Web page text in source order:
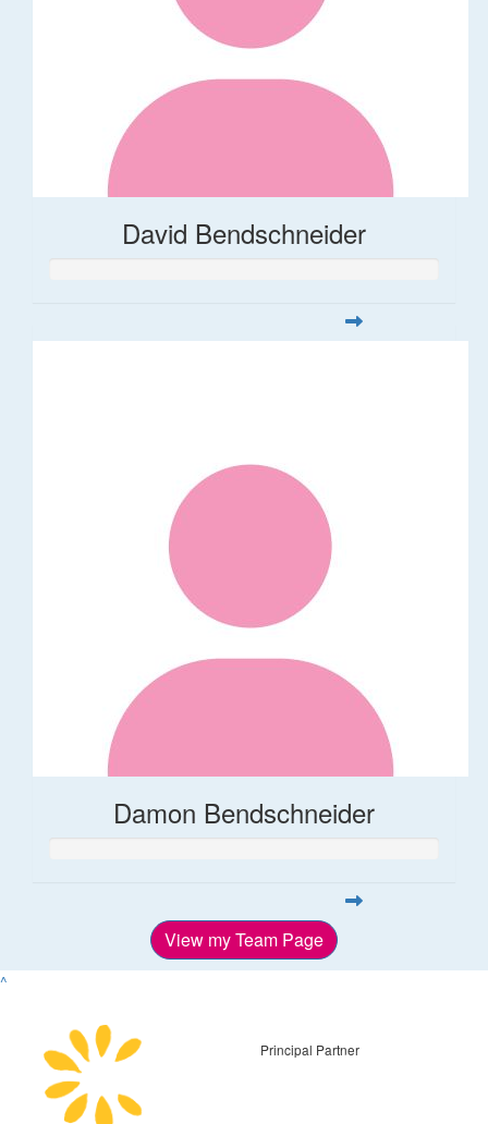
David Bendschneider
Damon Bendschneider
View my Team Page
^
Principal Partner